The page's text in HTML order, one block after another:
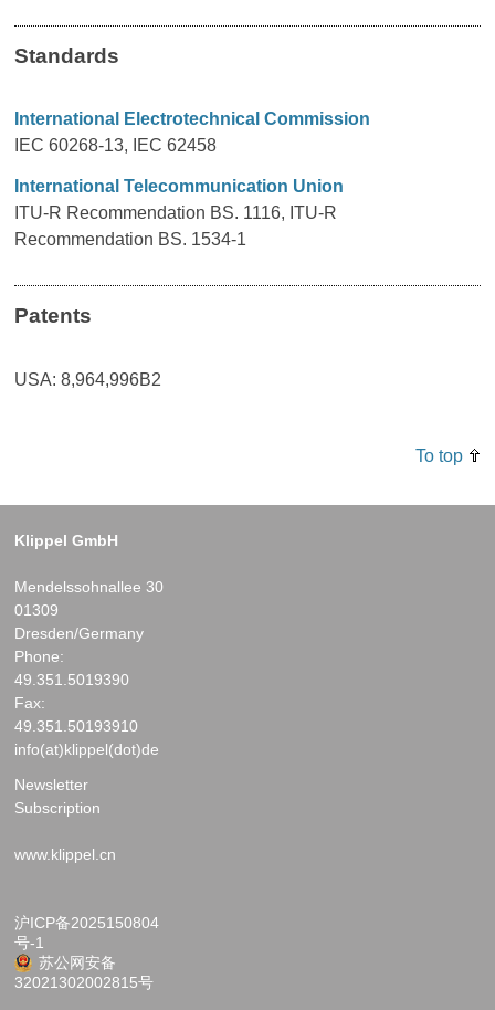
Standards
International Electrotechnical Commission
IEC 60268-13, IEC 62458
International Telecommunication Union
ITU-R Recommendation BS. 1116, ITU-R
Recommendation BS. 1534-1
Patents
USA: 8,964,996B2
To top
Klippel GmbH
Mendelssohnallee 30
01309
Dresden/Germany
Phone:
49.351.5019390
Fax:
49.351.50193910
info(at)klippel(dot)de
Newsletter
Subscription
www.klippel.cn
沪ICP备2025150804
号-1
苏公网安备
32021302002815号